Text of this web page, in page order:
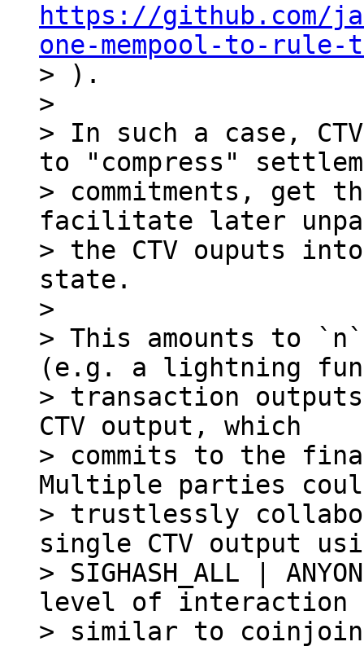
https://github.com/
one-mempool-to-rule-
> ).
>
> In such a case,
to "compress"
> commitments, get
facilitate later
> the CTV ouputs
state.
>
> This amounts to
(e.g. a lightning
> transaction
CTV output, which
> commits to the
Multiple parties
> trustlessly
single CTV output
> SIGHASH_ALL |
level of interaction
> similar to